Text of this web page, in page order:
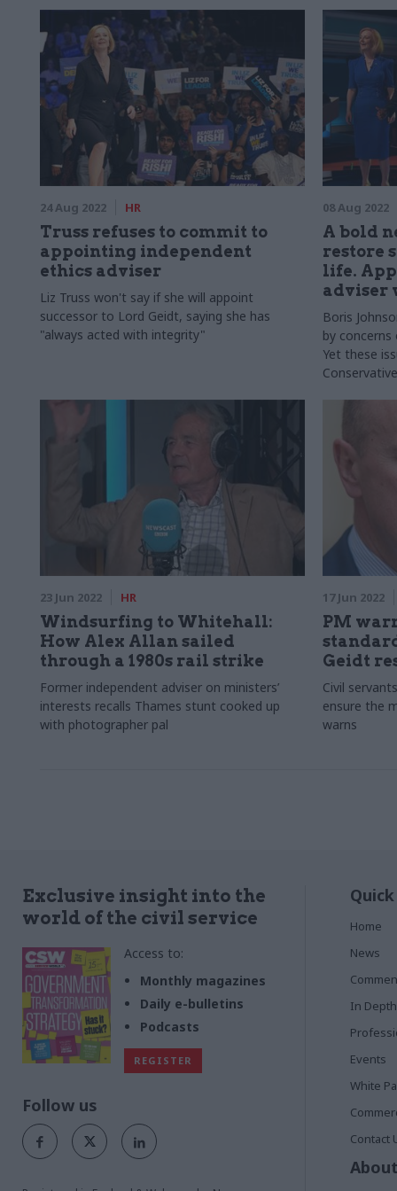
24 Aug 2022 HR
Truss refuses to commit to
appointing independent
ethics adviser
Liz Truss won't say if she will appoint
successor to Lord Geidt, saying she has
"always acted with integrity"
08 Aug 2022
A bold
restore
life.
adviser
Boris
by
Yet these
23 Jun 2022 HR
Windsurfing to Whitehall:
How Alex Allan sailed
through a 1980s rail strike
Former independent adviser on ministers’
interests recalls Thames stunt cooked up
with photographer pal
17 Jun 2022
PM
Geidt
Civil
ensure the
warns
Exclusive insight into the
world of the civil service
Access to:
Monthly magazines
Daily e-bulletins
Podcasts
REGISTER
Follow us
Home
News
In Depth
Events
White
Contact